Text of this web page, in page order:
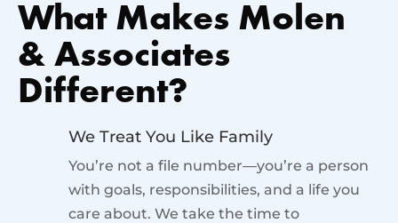
What Makes Molen
& Associates
Different?
We Treat You Like Family
You’re not a file number—you’re a person
with goals, responsibilities, and a life you
care about. We take the time to